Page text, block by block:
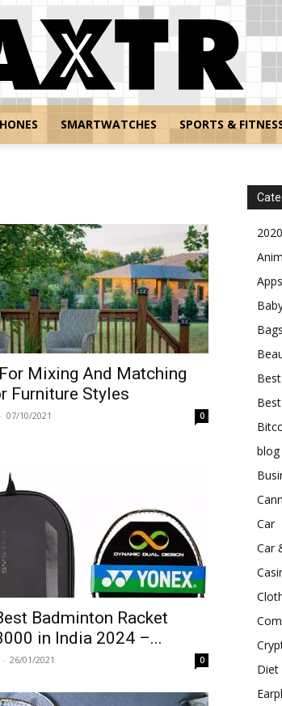
SMARTWATCHES SPORTS &
Mixing And Matching
Furniture Styles
- 07/10/2021 0
Badminton Racket
in India 2024 –...
- 26/01/2021 0
2020
Apps
blog
Car
Car